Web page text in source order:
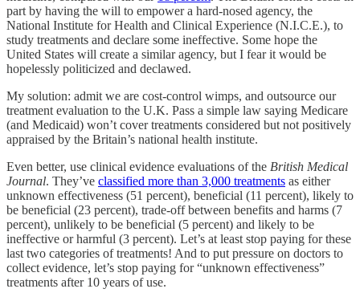
part by having the will to empower a hard-nosed agency, the
National Institute for Health and Clinical Experience (N.I.C.E.), to
study treatments and declare some ineffective. Some hope the
United States will create a similar agency, but I fear it would be
hopelessly politicized and declawed.
My solution: admit we are cost-control wimps, and outsource our
treatment evaluation to the U.K. Pass a simple law saying Medicare
(and Medicaid) won’t cover treatments considered but not positively
appraised by the Britain’s national health institute.
Even better, use clinical evidence evaluations of the British Medical
Journal. They’ve classified more than 3,000 treatments as either
unknown effectiveness (51 percent), beneficial (11 percent), likely to
be beneficial (23 percent), trade-off between benefits and harms (7
percent), unlikely to be beneficial (5 percent) and likely to be
ineffective or harmful (3 percent). Let’s at least stop paying for these
last two categories of treatments! And to put pressure on doctors to
collect evidence, let’s stop paying for “unknown effectiveness”
treatments after 10 years of use.